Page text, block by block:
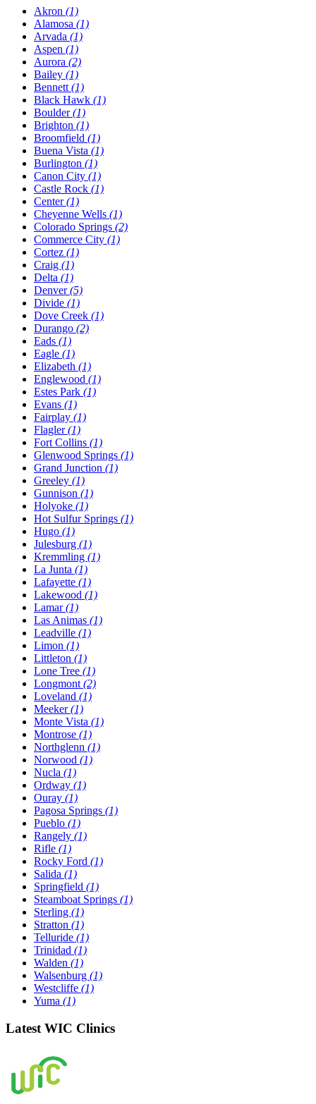
Akron (1)
Alamosa (1)
Arvada (1)
Aspen (1)
Aurora (2)
Bailey (1)
Bennett (1)
Black Hawk (1)
Boulder(1)
Brighton (1)
Broomfield (1)
Buena Vista (1)
Burlington (1)
Canon City (1)
Castle Rock (1)
Center(1)
Cheyenne Wells (1)
Colorado Springs (2)
Commerce City (1)
Cortez (1)
Craig (1)
Delta (1)
Denver(5)
Divide (1)
Dove Creek (1)
Durango (2)
Eads (1)
Eagle (1)
Elizabeth (1)
Englewood (1)
Estes Park (1)
Evans (1)
Fairplay (1)
Flagler(1)
Fort Collins (1)
Glenwood Springs (1)
Grand Junction (1)
Greeley (1)
Gunnison (1)
Holyoke (1)
Hot Sulfur Springs (1)
Hugo (1)
Julesburg (1)
Kremmling (1)
La Junta (1)
Lafayette (1)
Lakewood (1)
Lamar(1)
Las Animas (1)
Leadville (1)
Limon (1)
Littleton (1)
Lone Tree (1)
Longmont (2)
Loveland (1)
Meeker(1)
Monte Vista (1)
Montrose (1)
Northglenn (1)
Norwood (1)
Nucla (1)
Ordway (1)
Ouray (1)
Pagosa Springs (1)
Pueblo (1)
Rangely (1)
Rifle (1)
Rocky Ford (1)
Salida (1)
Springfield (1)
Steamboat Springs (1)
Sterling (1)
Stratton (1)
Telluride (1)
Trinidad (1)
Walden (1)
Walsenburg (1)
Westcliffe (1)
Yuma (1)
Latest WIC Clinics